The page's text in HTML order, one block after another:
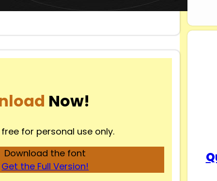
Now!
for personal use only.
Download the font
Get the Full Version!